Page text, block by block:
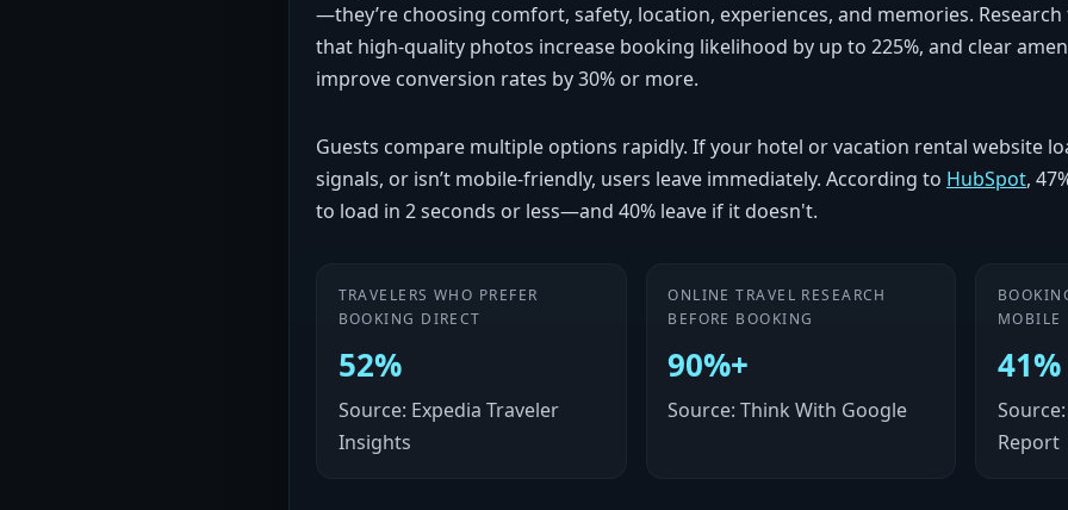
—they’re choosing comfort, safety, location, experiences, and memories.
that high-quality photos increase booking likelihood by up to 225%, and clear
improve conversion rates by 30% or more.
Guests compare multiple options rapidly. If your hotel or vacation rental website
signals, or isn’t mobile-friendly, users leave immediately. According to HubSpot,
to load in 2 seconds or less—and 40% leave if it doesn't.
TRAVELERS WHO PREFER
BOOKING DIRECT
52%
Source: Expedia Traveler
Insights
ONLINE TRAVEL RESEARCH
BEFORE BOOKING
90%+
Source: Think With Google
MOBILE
41%
Report